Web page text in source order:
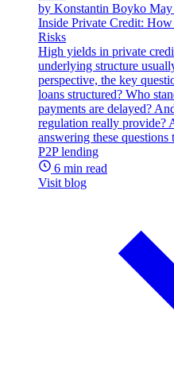
by Konstantin Boyko May
Inside Private Credit:
Risks
High yields in private
underlying structure
perspective, the key
loans structured? Who
payments are delayed?
regulation really provide?
answering these
P2P lending
6 min read
Visit blog